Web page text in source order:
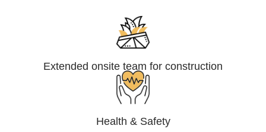
Extended onsite team for construction
Health & Safety